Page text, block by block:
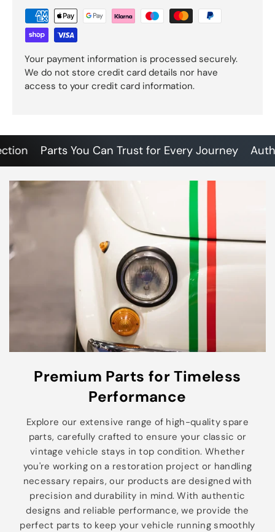
Your payment information is processed securely.
We do not store credit card details nor have
access to your credit card information.
Parts You Can Trust for Every Journey
Premium Parts for Timeless
Performance
Explore our extensive range of high-quality spare
parts, carefully crafted to ensure your classic or
vintage vehicle stays in top condition. Whether
you're working on a restoration project or handling
necessary repairs, our products are designed with
precision and durability in mind. With authentic
designs and reliable performance, we provide the
perfect parts to keep your vehicle running smoothly